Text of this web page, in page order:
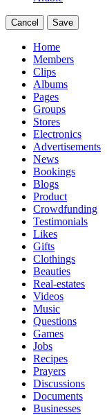
Cancel Save
Home
Members
Clips
Albums
Pages
Groups
Stores
Electronics
Advertisements
News
Bookings
Blogs
Product
Crowdfunding
Testimonials
Likes
Gifts
Clothings
Beauties
Real-estates
Videos
Music
Questions
Games
Jobs
Recipes
Prayers
Discussions
Documents
Businesses